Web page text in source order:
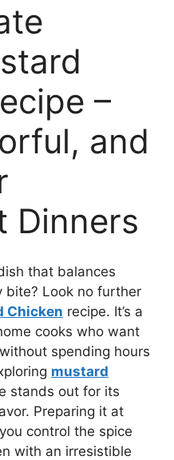
–
and
Dinners
that balances
bite? Look no further
Chicken recipe. It’s a
cooks who want
spending hours
mustard
stands out for its
Preparing it at
control the spice
with an irresistible